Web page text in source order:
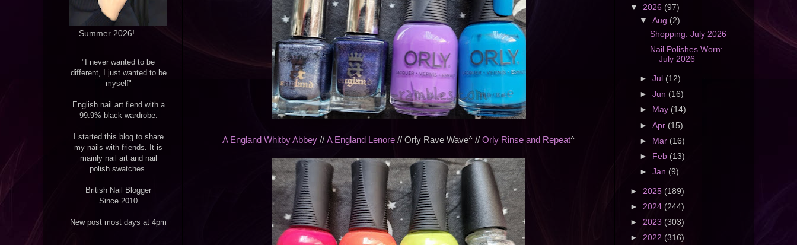
A England Whitby Abbey // A England Lenore // Orly Rave Wave^ // Orly Rinse and Repeat^
... Summer 2026!
"I never wanted to be
different, I just wanted to be
myself"
English nail art fiend with a
99.9% black wardrobe.
I started this blog to share
my nails with friends. It is
mainly nail art and nail
polish swatches.
British Nail Blogger
Since 2010
New post most days at 4pm
▼ 2026 (97)
▼Aug (2)
Shopping: July 2026
Nail Polishes Worn:
July 2026
►Jul (12)
►Jun (16)
►
May (14)
►Apr (15)
► Mar (16)
►
Feb (13)
►Jan (9)
► 2025 (189)
► 2024 (244)
► 2023 (303)
► 2022 (316)